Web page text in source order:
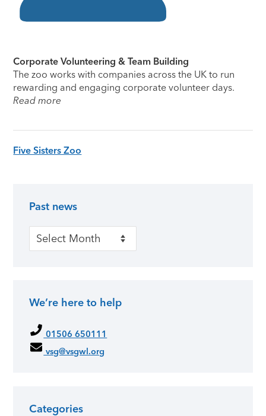
Corporate Volunteering & Team Building
The zoo works with companies across the UK to run
rewarding and engaging corporate volunteer days.
Read more
Five Sisters Zoo
Past news
Past news
We’re here to help
01506 650111
vsg@vsgwl.org
Categories